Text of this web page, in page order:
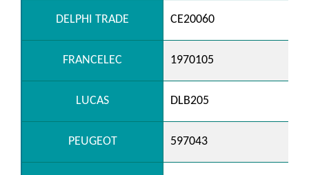
DELPHI TRADE CE20060
FRANCELEC 1970105
LUCAS DLB205
PEUGEOT 597043